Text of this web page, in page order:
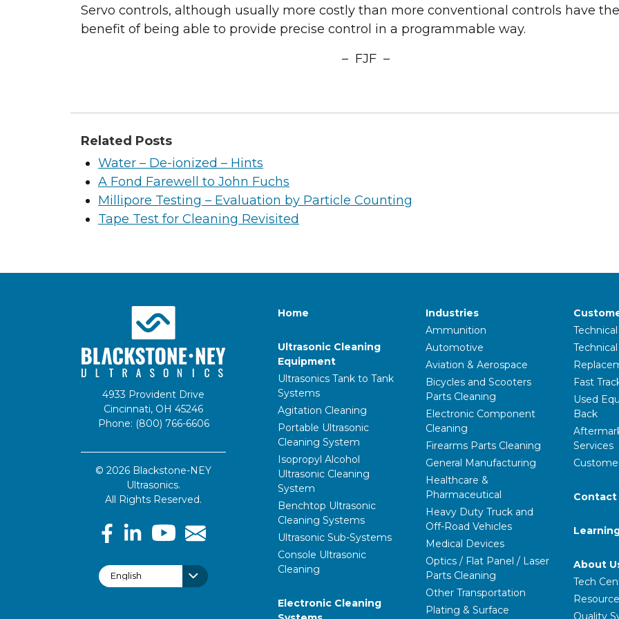
Servo controls, although usually more costly than more conventional controls have the
benefit of being able to provide precise control in a programmable way.
– FJF –
Related Posts
Water – De-ionized – Hints
A Fond Farewell to John Fuchs
Millipore Testing – Evaluation by Particle Counting
Tape Test for Cleaning Revisited
Home
Ultrasonic Cleaning
Equipment
Ultrasonics Tank to Tank
Systems
Agitation Cleaning
Portable Ultrasonic
Cleaning System
Isopropyl Alcohol
Ultrasonic Cleaning
System
Benchtop Ultrasonic
Cleaning Systems
Ultrasonic Sub-Systems
Console Ultrasonic
Cleaning
Electronic Cleaning
Industries
Ammunition
Automotive
Aviation & Aerospace
Bicycles and Scooters
Parts Cleaning
Electronic Component
Cleaning
Firearms Parts Cleaning
General Manufacturing
Healthcare &
Pharmaceutical
Heavy Duty Truck and
Off-Road Vehicles
Medical Devices
Optics / Flat Panel / Laser
Parts Cleaning
Other Transportation
Plating & Surface
Fast
Used
Back
Services
Contact
About
Tech
Quality
4933 Provident Drive
Cincinnati, OH 45246
Phone: (800) 766-6606
© 2026 Blackstone-NEY
Ultrasonics.
All Rights Reserved.